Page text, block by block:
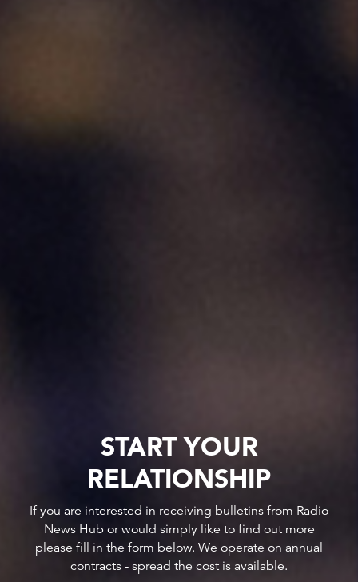
START YOUR
RELATIONSHIP
If you are interested in receiving bulletins from Radio
News Hub or would simply like to find out more
please fill in the form below. We operate on annual
contracts - spread the cost is available.